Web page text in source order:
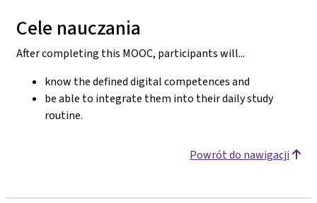
Cele nauczania
After completing this MOOC, participants will...
know the defined digital competences and
be able to integrate them into their daily study
routine.
Powrót do nawigacji